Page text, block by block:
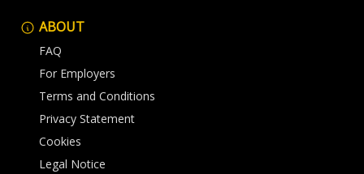
ABOUT
FAQ
For Employers
Terms and Conditions
Privacy Statement
Cookies
Legal Notice